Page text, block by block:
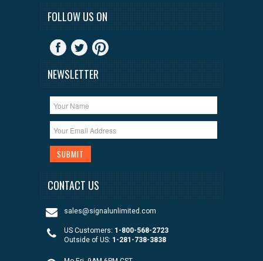
FOLLOW US ON
NEWSLETTER
CONTACT US
sales@signalunlimited.com
US Customers: 1-800-568-2723
Outside of US: 1-281-738-3838